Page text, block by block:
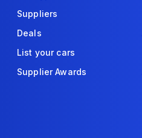
Suppliers
Deals
List your cars
Supplier Awards